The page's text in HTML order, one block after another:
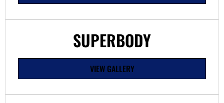
SUPERBODY
VIEW GALLERY